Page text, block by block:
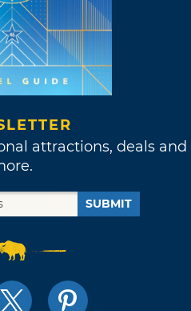
attractions, deals and
SUBMIT